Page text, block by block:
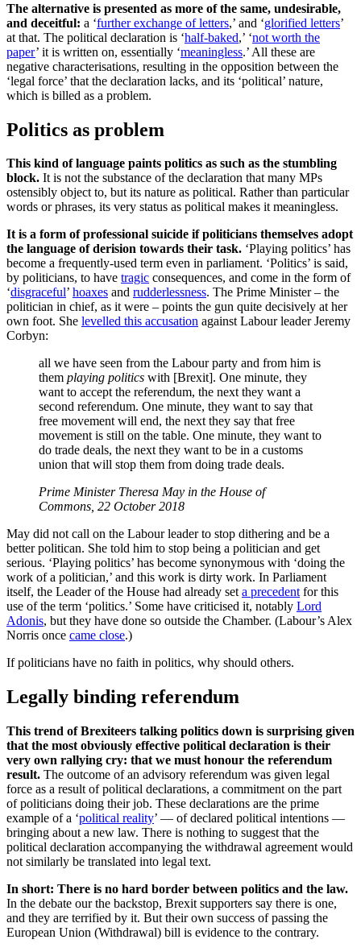
The alternative is presented as more of the same, undesirable,
and deceitful: a ‘further exchange of letters,’ and ‘glorified letters’
at that. The political declaration is ‘half-baked,’ ‘not worth the
paper’ it is written on, essentially ‘meaningless.’ All these are
negative characterisations, resulting in the opposition between the
‘legal force’ that the declaration lacks, and its ‘political’ nature,
which is billed as a problem.
Politics as problem
This kind of language paints politics as such as the stumbling
block. It is not the substance of the declaration that many MPs
ostensibly object to, but its nature as political. Rather than particular
words or phrases, its very status as political makes it meaningless.
It is a form of professional suicide if politicians themselves adopt
the language of derision towards their task. ‘Playing politics’ has
become a frequently-used term even in parliament. ‘Politics’ is said,
by politicians, to have tragic consequences, and come in the form of
‘disgraceful’ hoaxes and rudderlessness. The Prime Minister – the
politician in chief, as it were – points the gun quite decisively at her
own foot. She levelled this accusation against Labour leader Jeremy
Corbyn:
all we have seen from the Labour party and from him is
them playing politics with [Brexit]. One minute, they
want to accept the referendum, the next they want a
second referendum. One minute, they want to say that
free movement will end, the next they say that free
movement is still on the table. One minute, they want to
do trade deals, the next they want to be in a customs
union that will stop them from doing trade deals.
Prime Minister Theresa May in the House of
Commons, 22 October 2018
May did not call on the Labour leader to stop dithering and be a
better politican. She told him to stop being a politician and get
serious. ‘Playing politics’ has become synonymous with ‘doing the
work of a politician,’ and this work is dirty work. In Parliament
itself, the Leader of the House had already seta precedentfor this
use of the term ‘politics.’ Some have criticised it, notably Lord
Adonis, but they have done so outside the Chamber. (Labour’s Alex
Norris once came close.)
If politicians have no faith in politics, why should others.
Legally binding referendum
This trend of Brexiteers talking politics down is surprising given
that the most obviously effective political declaration is their
very own rallying cry: that we must honour the referendum
result. The outcome of an advisory referendum was given legal
force as a result of political declarations, a commitment on the part
of politicians doing their job. These declarations are the prime
example of a ‘political reality’ — of declared political intentions —
bringing about a new law. There is nothing to suggest that the
political declaration accompanying the withdrawal agreement would
not similarly be translated into legal text.
In short: There is no hard border between politics and the law.
In the debate our the backstop, Brexit supporters say there is one,
and they are terrified by it. But their own success of passing the
European Union (Withdrawal) bill is evidence to the contrary.